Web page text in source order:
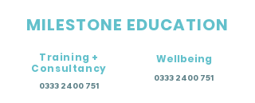
MILESTONE EDUCATION
Training +
Consultancy
0333 2400 751
Wellbeing
0333 2400 751